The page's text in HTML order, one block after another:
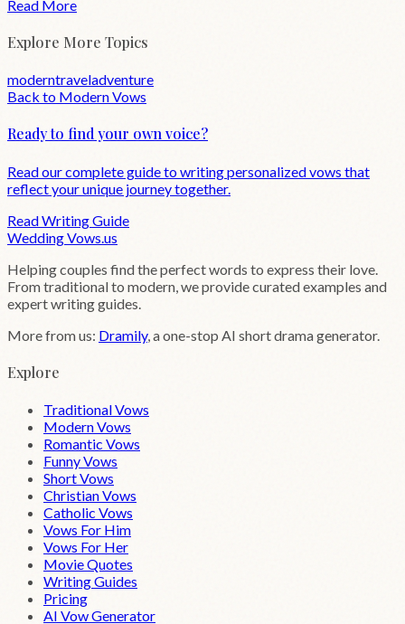
Read More
Explore More Topics
moderntraveladventure
Back to ModernVows
Ready to find your own voice?
Read our complete guide to writing personalized vows that
reflect your unique journey together.
Read Writing Guide
WeddingVows .us
Helping couples find the perfect words to express their love.
From traditional to modern, we provide curated examples and
expert writing guides.
More from us: Dramily, a one-stop AI short drama generator.
Explore
Traditional Vows
Modern Vows
Romantic Vows
Funny Vows
Short Vows
Christian Vows
Catholic Vows
Vows For Him
Vows For Her
Movie Quotes
Writing Guides
Pricing
AI Vow Generator